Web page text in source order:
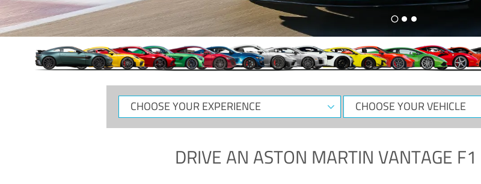
CHOOSE
YOUR
CHOOSE
YOUR
DRIVE ANASTON MARTIN VANTAGE F1